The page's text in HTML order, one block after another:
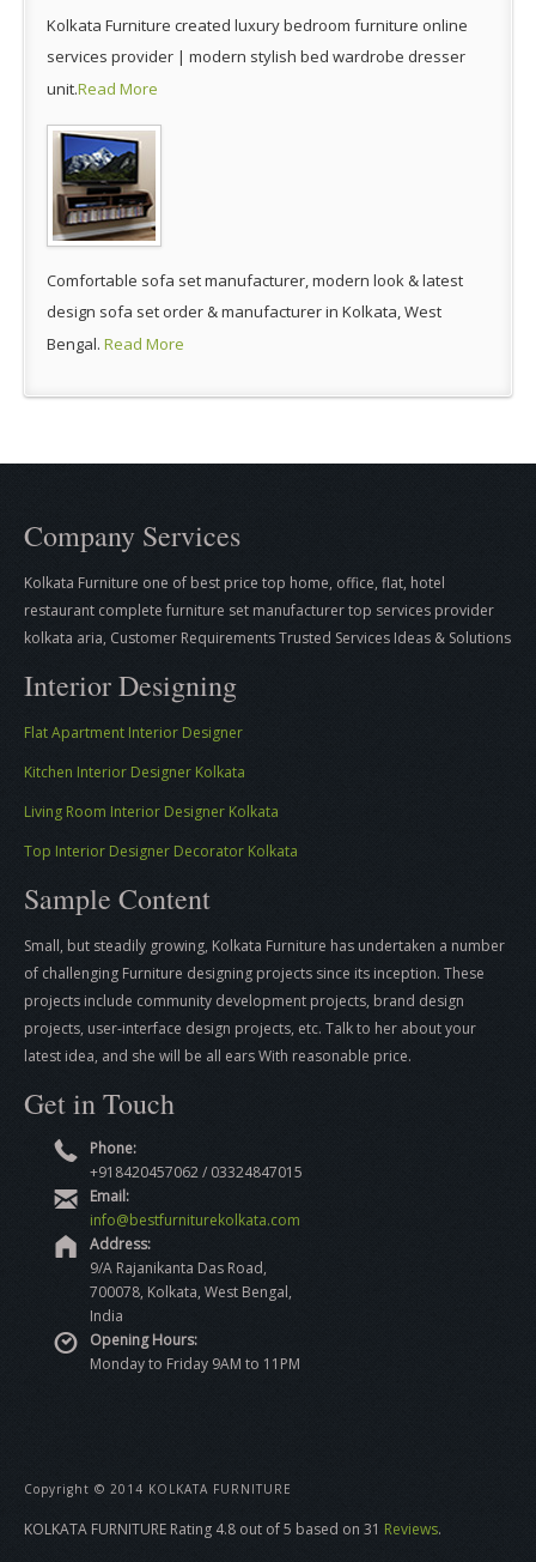
Kolkata Furniture created luxury bedroom furniture online
services provider | modern stylish bed wardrobe dresser
unit.Read More
Comfortable sofa set manufacturer, modern look & latest
design sofa set order & manufacturer in Kolkata, West
Bengal. Read More
Company Services
Kolkata Furniture one of best price top home, office, flat, hotel
restaurant complete furniture set manufacturer top services provider
kolkata aria, Customer Requirements Trusted Services Ideas & Solutions
Interior Designing
Flat Apartment Interior Designer
Kitchen Interior Designer Kolkata
Living Room Interior Designer Kolkata
Top Interior Designer Decorator Kolkata
Sample Content
Small, but steadily growing, Kolkata Furniture has undertaken a number
of challenging Furniture designing projects since its inception. These
projects include community development projects, brand design
projects, user-interface design projects, etc. Talk to her about your
latest idea, and she will be all ears With reasonable price.
Get in Touch
Phone:
+918420457062 / 03324847015
Email:
info@bestfurniturekolkata.com
Address:
9/A Rajanikanta Das Road,
700078, Kolkata, West Bengal,
India
Opening Hours:
Monday to Friday 9AM to 11PM
Copyright © 2014 KOLKATA FURNITURE
KOLKATA FURNITURE Rating 4.8 out of5 based on 31 Reviews.